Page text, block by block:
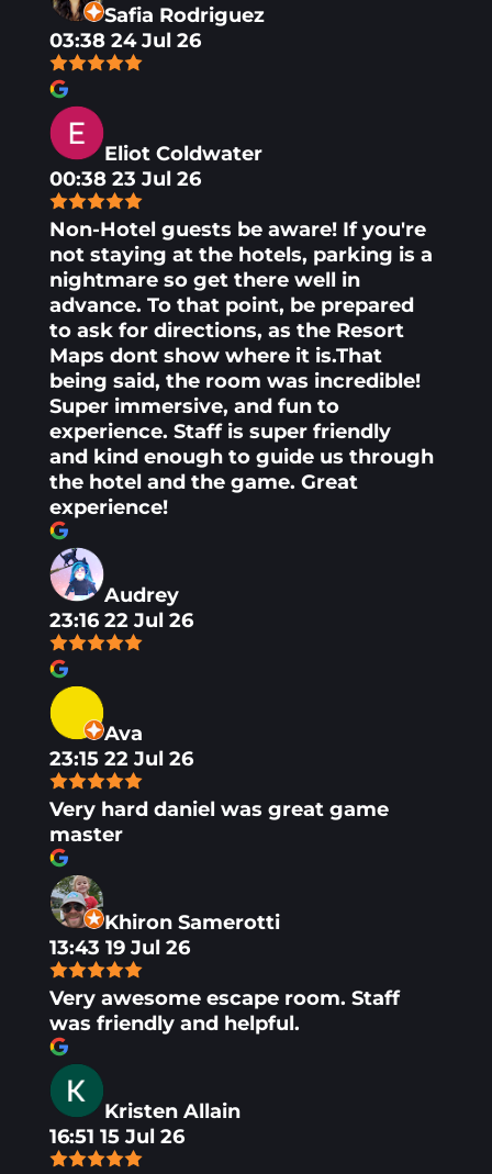
Safia Rodriguez
03:38 24 Jul 26
Eliot Coldwater
00:38 23 Jul 26
Non-Hotel guests be aware! If you're
not staying at the hotels, parking is a
nightmare so get there well in
advance. To that point, be prepared
to ask for directions, as the Resort
Maps dont show where it is.That
being said, the room was incredible!
Super immersive, and fun to
experience. Staff is super friendly
and kind enough to guide us through
the hotel and the game. Great
experience!
Audrey
23:16 22 Jul 26
Ava
23:15 22 Jul 26
Very hard daniel was great game
master
Khiron Samerotti
13:43 19 Jul 26
Very awesome escape room. Staff
was friendly and helpful.
Kristen Allain
16:51 15 Jul 26